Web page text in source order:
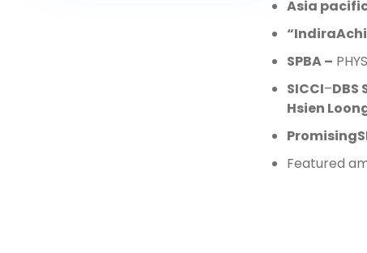
Asia
“Indira
SPBA–
SICCI–
Hsien
Featured